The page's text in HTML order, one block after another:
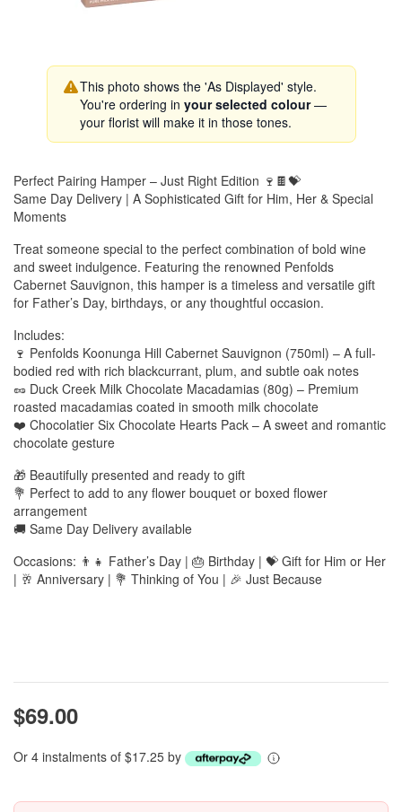
This photo shows the 'As Displayed' style.
You're ordering in your selected colour—
your florist will make it in those tones.
Perfect Pairing Hamper – Just Right Edition 🍷🍫💝
Same Day Delivery | A Sophisticated Gift for Him, Her & Special
Moments
Treat someone special to the perfect combination of bold wine
and sweet indulgence. Featuring the renowned Penfolds
Cabernet Sauvignon, this hamper is a timeless and versatile gift
for Father’s Day, birthdays, or any thoughtful occasion.
Includes:
🍷 Penfolds Koonunga Hill Cabernet Sauvignon (750ml) – A full-
bodied red with rich blackcurrant, plum, and subtle oak notes
🥜 Duck Creek Milk Chocolate Macadamias (80g) – Premium
roasted macadamias coated in smooth milk chocolate
❤️ Chocolatier Six Chocolate Hearts Pack – A sweet and romantic
chocolate gesture
🎁 Beautifully presented and ready to gift
💐 Perfect to add to any flower bouquet or boxed flower
arrangement
🚚 Same Day Delivery available
Occasions: 👨‍👧 Father’s Day | 🎂 Birthday | 💝 Gift for Him or Her
| 🥂 Anniversary | 💐 Thinking of You | 🎉 Just Because
$69.00
Or 4 instalments of $17.25 by